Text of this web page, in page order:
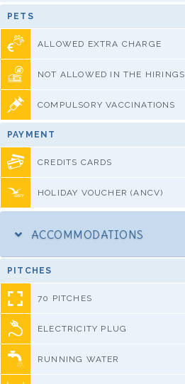
PETS
ALLOWED EXTRA CHARGE
NOT ALLOWED IN THE HIRINGS
COMPULSORY VACCINATIONS
PAYMENT
CREDITS CARDS
HOLIDAY VOUCHER (ANCV)
ACCOMMODATIONS
PITCHES
70 PITCHES
ELECTRICITY PLUG
RUNNING WATER